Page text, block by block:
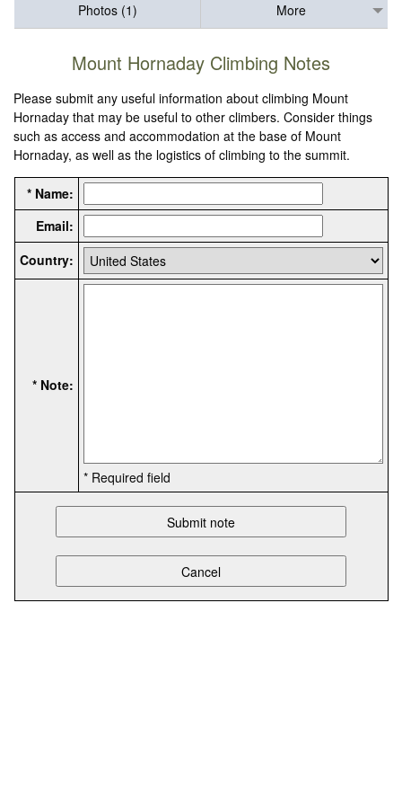
Photos (1)
More
Mount Hornaday Climbing Notes
Please submit any useful information about climbing Mount
Hornaday that may be useful to other climbers. Consider things
such as access and accommodation at the base of Mount
Hornaday, as well as the logistics of climbing to the summit.
* Name:
Email:
Country:
* Note:
* Required field